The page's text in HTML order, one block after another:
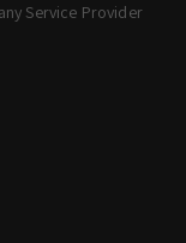
Service Provider